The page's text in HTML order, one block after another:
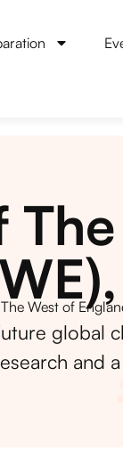
West of
global
and